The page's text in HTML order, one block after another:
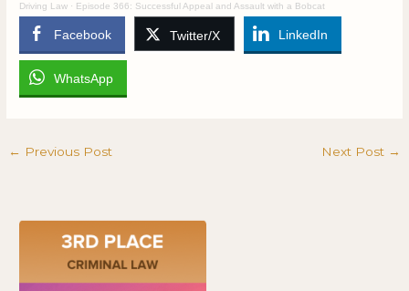
Driving Law · Episode 366: Successful Appeal and Assault with a Bobcat
Facebook Twitter/X LinkedIn
WhatsApp
← Previous Post Next Post →